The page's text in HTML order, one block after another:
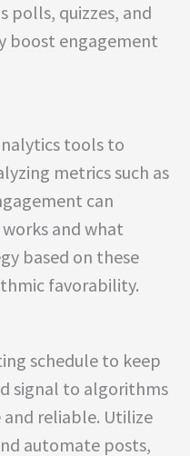
polls, quizzes, and
boost engagement
tools to
metrics such as
can
and what
based on these
favorability.
schedule to keep
signal to algorithms
reliable. Utilize
automate posts,